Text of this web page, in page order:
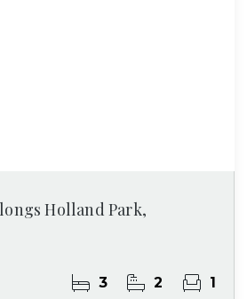
Holland Park,
3 2 1